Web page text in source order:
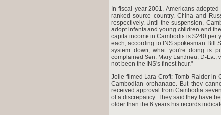
In fiscal year 2001, Americans
ranked source country. China and
respectively. Until the suspension,
adopt infants and young children and
capita income in Cambodia is $240 per
each, according to INS spokesman Bill
system down, what you're doing is
complained Sen. Mary Landrieu, D-La.,
not been the INS's finest hour."
Jolie filmed Lara Croft: Tomb Raider in
Cambodian orphanage. But they
received approval from Cambodia
of a discrepancy: They said they have
older than the 6 years his records